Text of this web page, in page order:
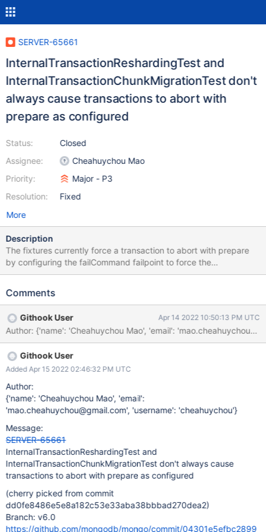
SERVER-65661
InternalTransactionReshardingTest and
InternalTransactionChunkMigrationTest don't
always cause transactions to abort with
prepare as configured
Status:
Assignee:
Priority:
Resolution:
Closed
Cheahuychou Mao
Major - P3
Fixed
More
Description
The fixtures currently force a transaction to abort with prepare
by configuring the failCommand failpoint to force the
prepareTransaction command to fail with NoSuchTransaction on
that the transaction always aborts with prepare since the
could get cancelled if the abort vote is received before the
prepareTransaction command requests are sent out. To make the
transaction deterministically abort after prepare, the test should
instead run a prepareTransaction command against one of the
shards directly and run abortTransaction instead.
Comments
Githook User Apr 14 2022 10:50:13 PM UTC
Author: {'name': 'Cheahuychou Mao', 'email':
Githook User
Added Apr 15 2022 02:46:32 PM UTC
Author:
{'name': 'Cheahuychou Mao', 'email':
'mao.cheahuychou@gmail.com', 'username': 'cheahuychou'}
Message:
SERVER-65661
InternalTransactionReshardingTest and
InternalTransactionChunkMigrationTest don't always cause
transactions to abort with prepare as configured
(cherry picked from commit
dd0fe8486e5e8a182c53e33aba38bbbad270dea2)
Branch: v6.0
https://github.com/mongodb/mongo/commit/04301e5efbc2899